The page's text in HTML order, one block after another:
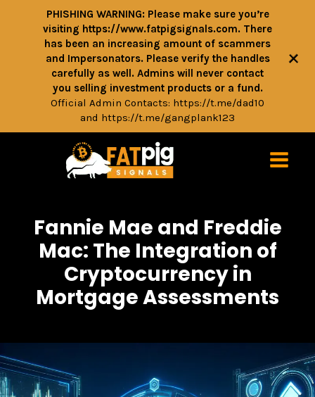
Fannie Mae and Freddie
Mac: The Integration of
Cryptocurrency in
Mortgage Assessments
PHISHING WARNING: Please make sure you’re
visiting https://www.fatpigsignals.com. There
has been an increasing amount of scammers
and Impersonators. Please verify the handles
carefully as well. Admins will never contact
you selling investment products or a fund.
Official Admin Contacts: https://t.me/dad10
and https://t.me/gangplank123
+